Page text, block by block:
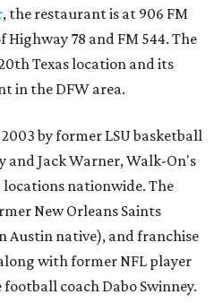
, the restaurant is at 906 FM
78 and FM 544. The
Texas location and its
in the DFW area.
by former LSU basketball
Jack Warner, Walk-On's
nationwide. The
New Orleans Saints
Austin native), and franchise
with former NFL player
coach Dabo Swinney.